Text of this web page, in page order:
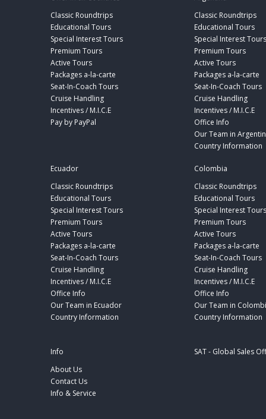
Classic Roundtrips
Educational Tours
Special Interest Tours
Premium Tours
Active Tours
Packages a-la-carte
Seat-In-Coach Tours
Cruise Handling
Incentives / M.I.C.E
Pay by PayPal
Classic Roundtrips
Educational Tours
Special Interest Tours
Premium Tours
Active Tours
Packages a-la-carte
Seat-In-Coach Tours
Cruise Handling
Incentives / M.I.C.E
Office Info
Our Team in
Country Information
Ecuador
Classic Roundtrips
Educational Tours
Special Interest Tours
Premium Tours
Active Tours
Packages a-la-carte
Seat-In-Coach Tours
Cruise Handling
Incentives / M.I.C.E
Office Info
Our Team in Ecuador
Country Information
Colombia
Classic Roundtrips
Educational Tours
Special Interest Tours
Premium Tours
Active Tours
Packages a-la-carte
Seat-In-Coach Tours
Cruise Handling
Incentives / M.I.C.E
Office Info
Our Team in
Country Information
Info
About Us
Contact Us
Info & Service
SAT - Global Sales